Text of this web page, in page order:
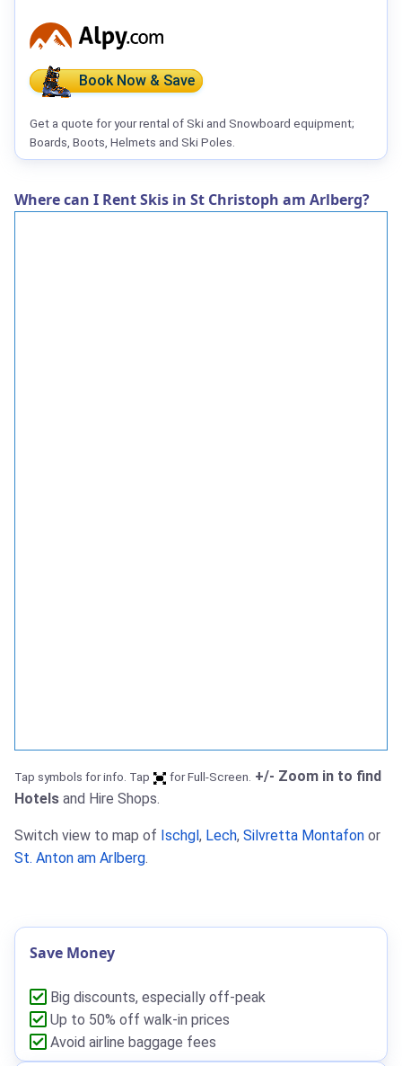
Book Now & Save
Get a quote for your rental of Ski and Snowboard equipment;
Boards, Boots, Helmets and Ski Poles.
Where can I Rent Skis in St Christoph am Arlberg?
Tap symbols for info. Tap for Full-Screen. +/- Zoom in to find
Hotels and Hire Shops.
Switch view to map of Ischgl , Lech, Silvretta Montafon or
St. Anton am Arlberg.
Save Money
Big discounts, especially off-peak
Up to 50% off walk-in prices
Avoid airline baggage fees